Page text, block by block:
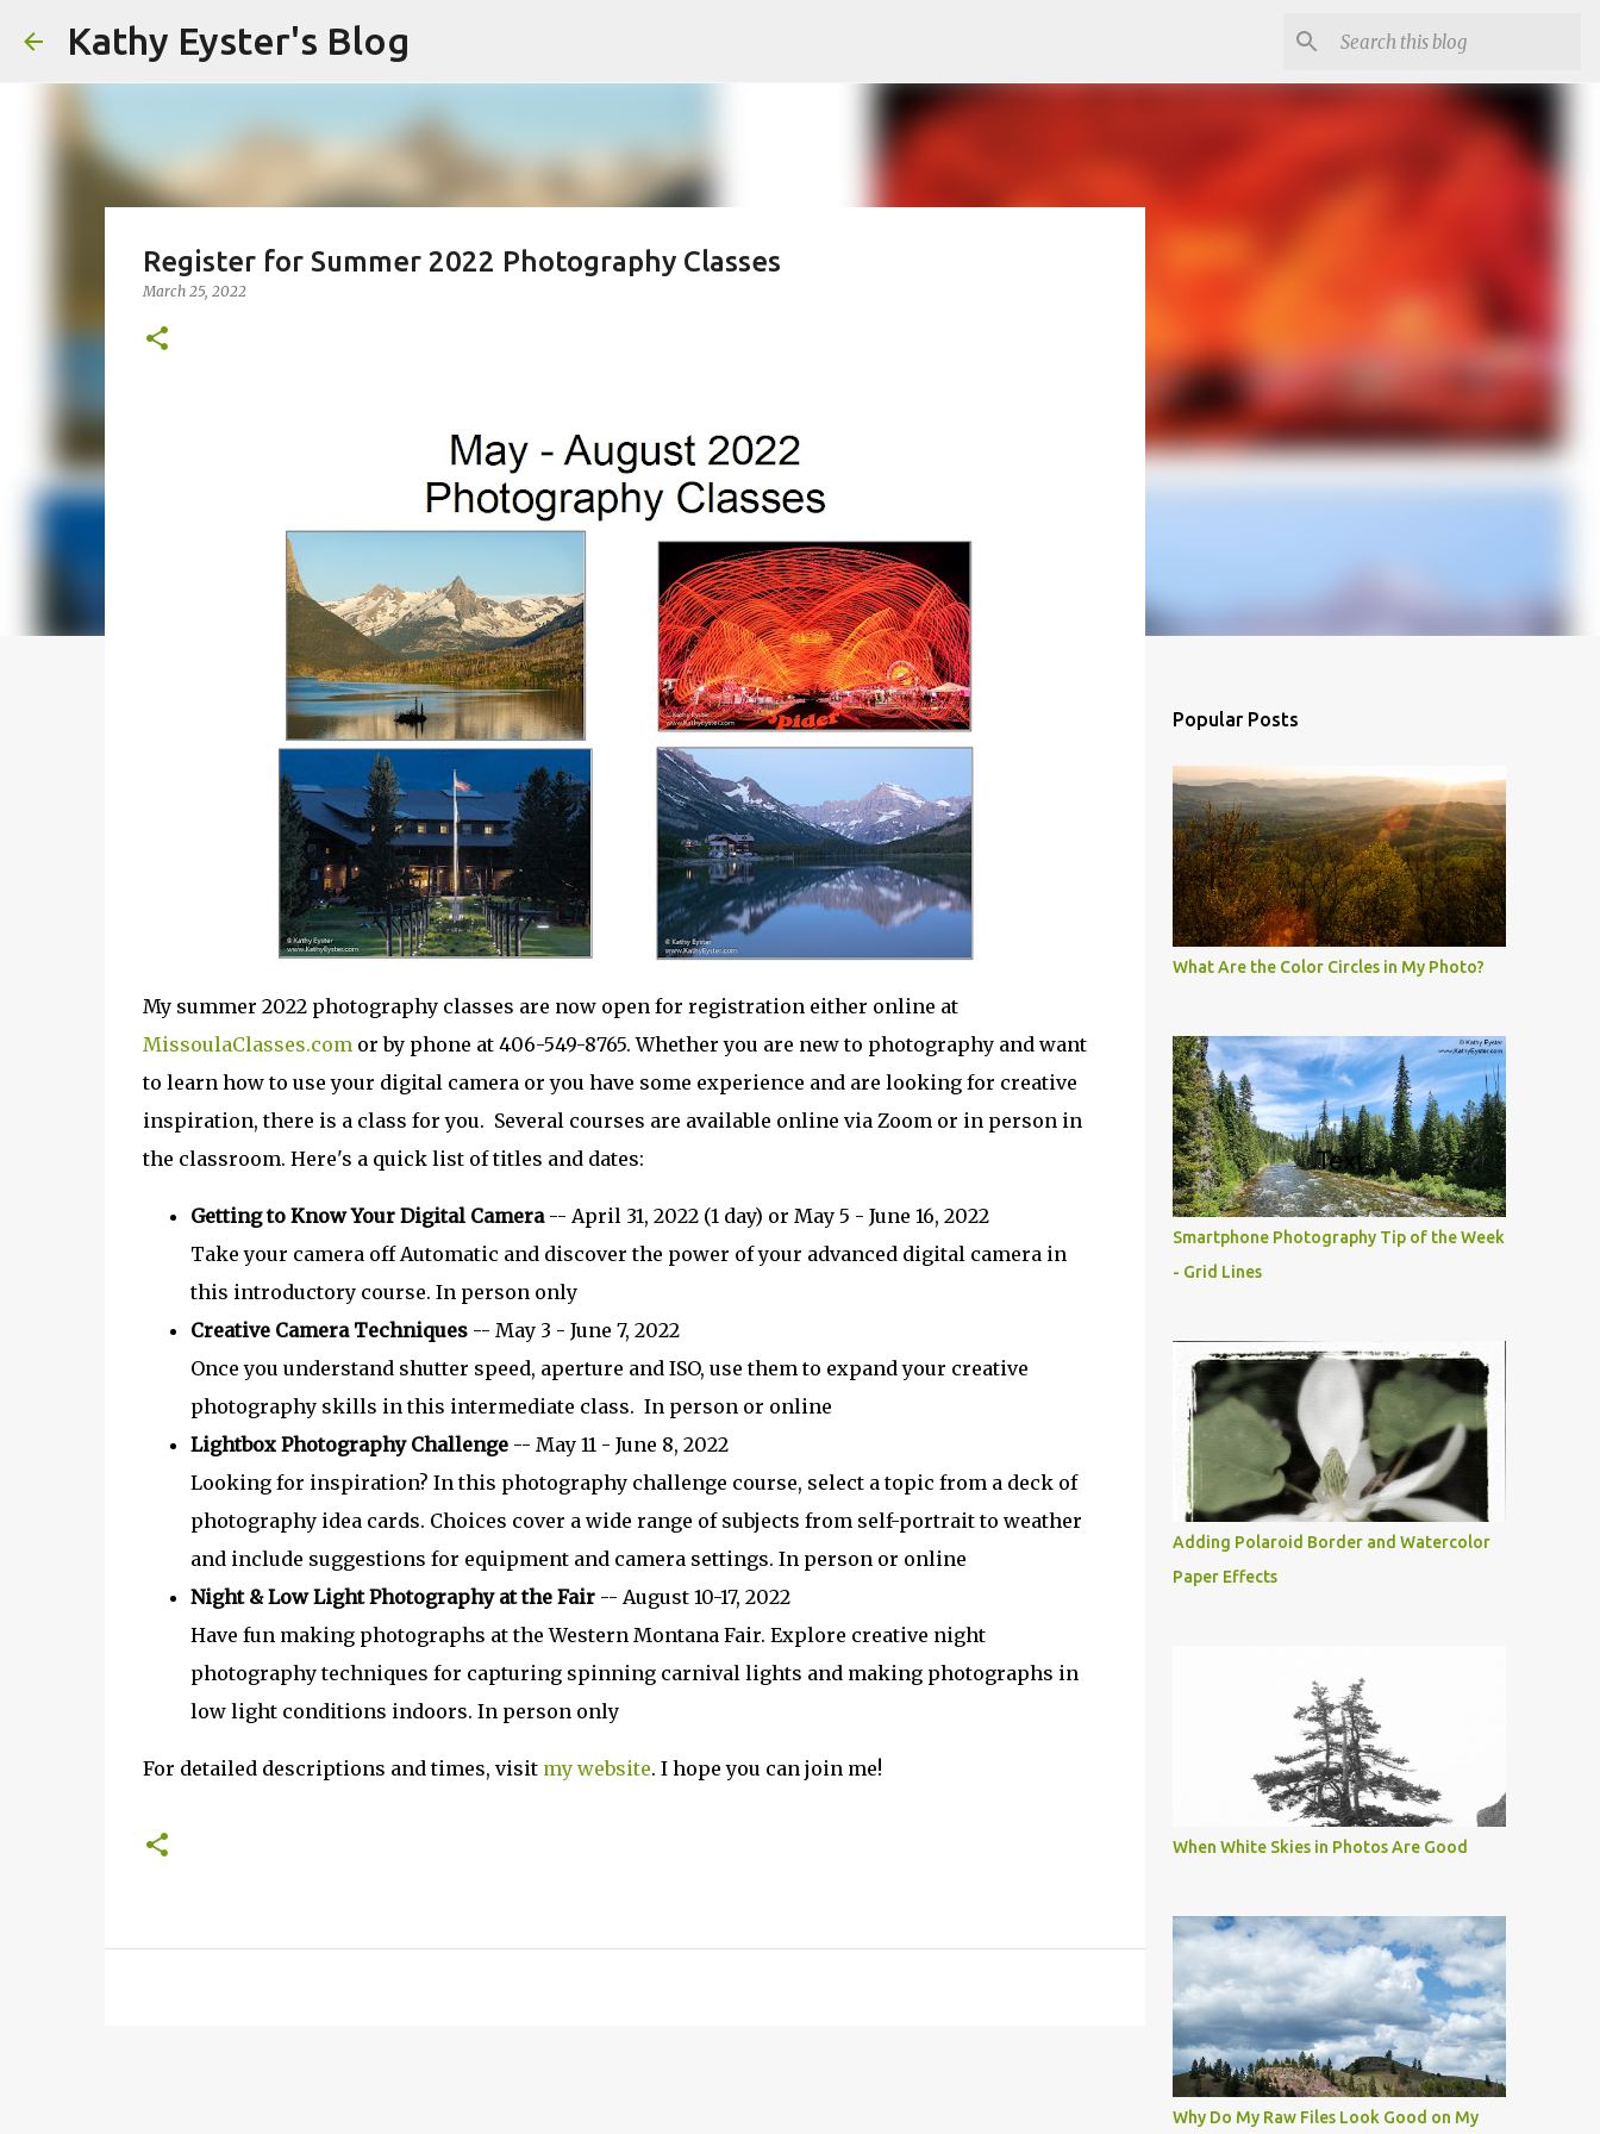
Kathy Eyster's Blog
Register for Summer 2022 Photography Classes
March 25, 2022
My summer 2022 photography classes are now open for registration either online at
MissoulaClasses.comor by phone at 406-549-8765. Whether you are new to photography and want
to learn how to use your digital camera or you have some experience and are looking for creative
inspiration, there is a class for you. Several courses are available online via Zoom or in person in
the classroom. Here's a quick list of titles and dates:
Getting to Know Your Digital Camera-- April 31, 2022 (1 day) or May 5 - June 16, 2022
Take your camera off Automatic and discover the power of your advanced digital camera in
this introductory course. In person only
Creative Camera Techniques-- May 3 - June 7, 2022
Once you understand shutter speed, aperture and ISO, use them to expand your creative
photography skills in this intermediate class. In person or online
Lightbox Photography Challenge-- May 11 - June 8, 2022
Looking for inspiration? In this photography challenge course, select a topic from a deck of
photography idea cards. Choices cover a wide range of subjects from self-portrait to weather
and include suggestions for equipment and camera settings. In person or online
Night & Low Light Photography at the Fair-- August 10-17, 2022
Have fun making photographs at the Western Montana Fair. Explore creative night
photography techniques for capturing spinning carnival lights and making photographs in
low light conditions indoors. In person only
For detailed descriptions and times, visit my website. I hope you can join me!
Popular Posts
What Are the Color Circles in My Photo?
Smartphone Photography Tip of the Week
- Grid Lines
Adding Polaroid Border and Watercolor
Paper Effects
When White Skies in Photos Are Good
Why Do My Raw Files Look Good on My